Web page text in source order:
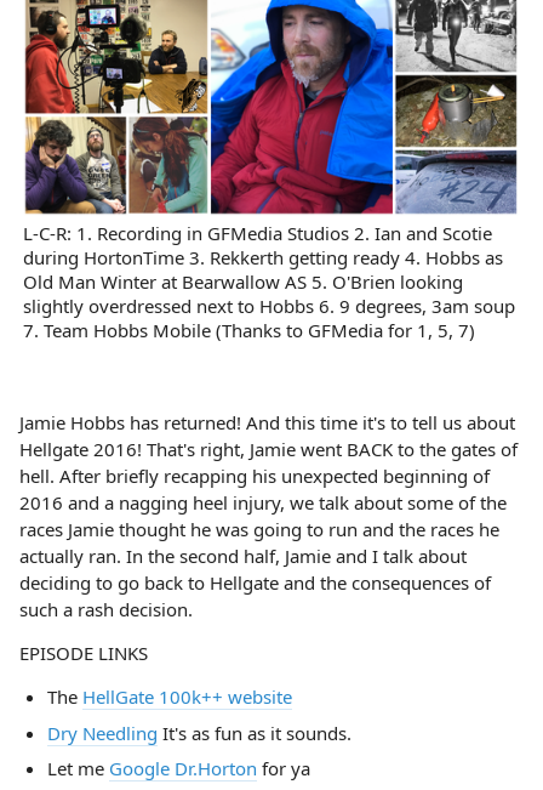
L-C-R: 1. Recording in GFMedia Studios 2. Ian and Scotie
during HortonTime 3. Rekkerth getting ready 4. Hobbs as
Old Man Winter at Bearwallow AS 5. O'Brien looking
slightly overdressed next to Hobbs 6. 9 degrees, 3am soup
7. Team Hobbs Mobile (Thanks to GFMedia for 1, 5, 7)
Jamie Hobbs has returned! And this time it's to tell us about
Hellgate 2016! That's right, Jamie went BACK to the gates of
hell. After briefly recapping his unexpected beginning of
2016 and a nagging heel injury, we talk about some of the
races Jamie thought he was going to run and the races he
actually ran. In the second half, Jamie and I talk about
deciding to go back to Hellgate and the consequences of
such a rash decision.
EPISODE LINKS
The HellGate 100k++ website
Dry Needling It's as fun as it sounds.
Let me Google Dr.Horton for ya